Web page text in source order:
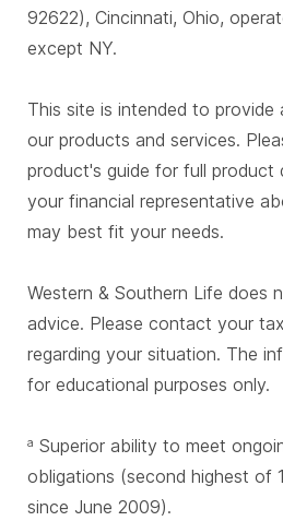
92622), Cincinnati, Ohio,
except NY.
This site is intended to
our products and services.
product's guide for full product
your financial representative
may best fit your needs.
Western & Southern Life does
advice. Please contact your
regarding your situation. The
for educational purposes only.
a Superior ability to meet
obligations (second highest of
since June 2009).